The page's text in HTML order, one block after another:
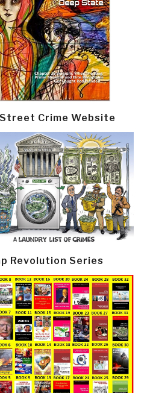
Crime Website
Revolution Series